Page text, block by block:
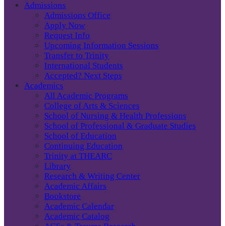
Admissions
Admissions Office
Apply Now
Request Info
Upcoming Information Sessions
Transfer to Trinity
International Students
Accepted? Next Steps
Academics
All Academic Programs
College of Arts & Sciences
School of Nursing & Health Professions
School of Professional & Graduate Studies
School of Education
Continuing Education
Trinity at THEARC
Library
Research & Writing Center
Academic Affairs
Bookstore
Academic Calendar
Academic Catalog